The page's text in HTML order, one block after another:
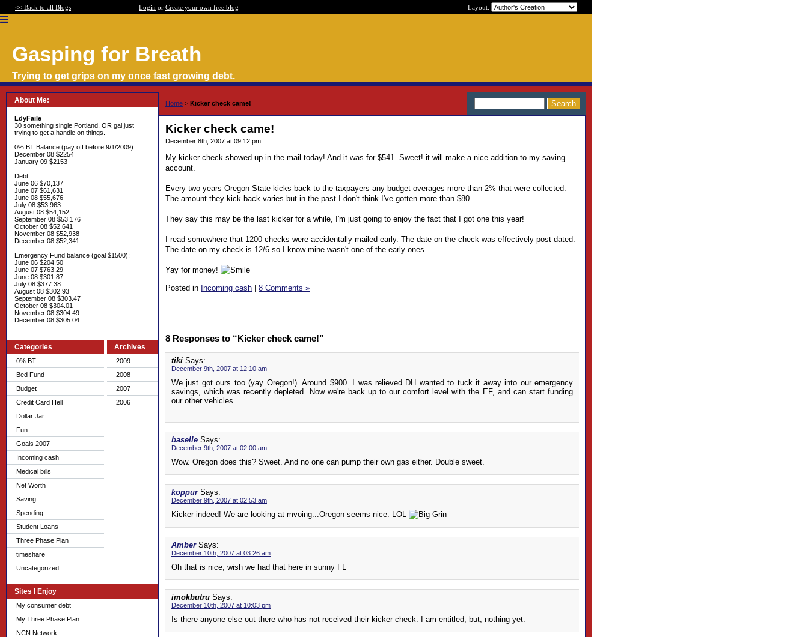
<< Back to all Blogs Login or Create your own free blog Layout:
Gasping for Breath
Trying to get grips on my once fast growing debt.
About Me:
LdyFaile
30 something single Portland, OR gal just
trying to get a handle on things.
0% BT Balance (pay off before 9/1/2009):
December 08 $2254
January 09 $2153
Debt:
June 06 $70,137
June 07 $61,631
June 08 $55,676
July 08 $53,963
August 08 $54,152
September 08 $53,176
October 08 $52,641
November 08 $52,938
December 08 $52,341
Emergency Fund balance (goal $1500):
June 06 $204.50
June 07 $763.29
June 08 $301.87
July 08 $377.38
August 08 $302.93
September 08 $303.47
October 08 $304.01
November 08 $304.49
December 08 $305.04
Categories
0% BT
Bed Fund
Budget
Credit Card Hell
Dollar Jar
Fun
Goals 2007
Incoming cash
Medical bills
Net Worth
Saving
Spending
Student Loans
Three Phase Plan
timeshare
Uncategorized
Archives
2009
2008
2007
2006
Sites I Enjoy
My consumer debt
My Three Phase Plan
NCN Network
Home > Kicker check came!
Kicker check came!
December 8th, 2007 at 09:12 pm
My kicker check showed up in the mail today! And it was for $541. Sweet! it will make a nice addition to my saving
account.
Every two years Oregon State kicks back to the taxpayers any budget overages more than 2% that were collected.
The amount they kick back varies but in the past I don't think I've gotten more than $80.
They say this may be the last kicker for a while, I'm just going to enjoy the fact that I got one this year!
I read somewhere that 1200 checks were accidentally mailed early. The date on the check was effectively post dated.
The date on my check is 12/6 so I know mine wasn't one of the early ones.
Yay for money!
Posted in Incoming cash | 8 Comments »
8 Responses to “Kicker check came!”
tiki Says:
December 9th, 2007 at 12:10 am
We just got ours too (yay Oregon!). Around $900. I was relieved DH wanted to tuck it away into our emergency
savings, which was recently depleted. Now we're back up to our comfort level with the EF, and can start funding
our other vehicles.
baselle Says:
December 9th, 2007 at 02:00 am
Wow. Oregon does this? Sweet. And no one can pump their own gas either. Double sweet.
koppur Says:
December 9th, 2007 at 02:53 am
Kicker indeed! We are looking at mvoing...Oregon seems nice. LOL
Amber Says:
December 10th, 2007 at 03:26 am
Oh that is nice, wish we had that here in sunny FL
imokbutru Says:
December 10th, 2007 at 10:03 pm
Is there anyone else out there who has not received their kicker check. I am entitled, but, nothing yet.